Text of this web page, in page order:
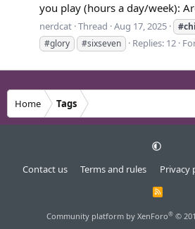
you play (hours a day/week):
nerdcat Thread Aug 17, 2025
#glory
#sixseven Replies: 12
Home Tags
Contact us Terms and rules Privacy
R
S
Community platform by XenForo® ©